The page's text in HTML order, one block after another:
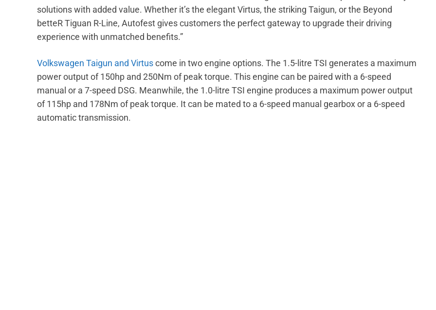
solutions with added value. Whether it’s the elegant Virtus, the striking Taigun, or the Beyond
betteR Tiguan R-Line, Autofest gives customers the perfect gateway to upgrade their driving
experience with unmatched benefits.”
Volkswagen Taigun and Virtuscome in two engine options. The 1.5-litre TSI generates a maximum
power output of 150hp and 250Nm of peak torque. This engine can be paired with a 6-speed
manual or a 7-speed DSG. Meanwhile, the 1.0-litre TSI engine produces a maximum power output
of 115hp and 178Nm of peak torque. It can be mated to a 6-speed manual gearbox or a 6-speed
automatic transmission.